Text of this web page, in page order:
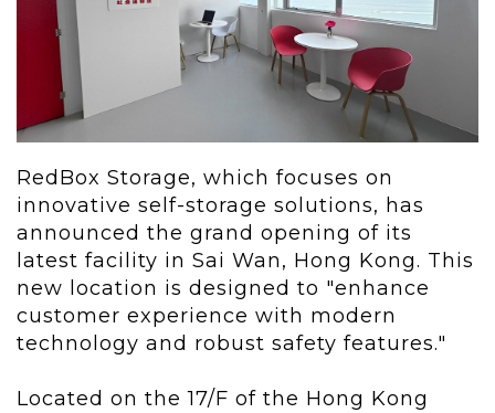
RedBox Storage, which focuses on
innovative self-storage solutions, has
announced the grand opening of its
latest facility in Sai Wan, Hong Kong. This
new location is designed to "enhance
customer experience with modern
technology and robust safety features."
Located on the 17/F of the Hong Kong